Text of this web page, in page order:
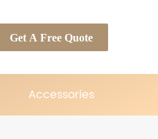
Get A Free Quote
Accessories